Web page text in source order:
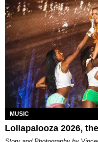
MUSIC
Lollapalooza 2026,